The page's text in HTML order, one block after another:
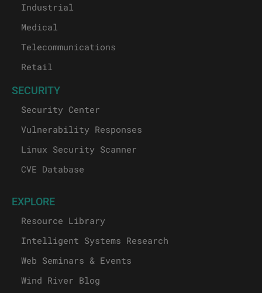
Industrial
Medical
Telecommunications
Retail
SECURITY
Security Center
Vulnerability Responses
Linux Security Scanner
CVE Database
EXPLORE
Resource Library
Intelligent Systems Research
Web Seminars & Events
Wind River Blog